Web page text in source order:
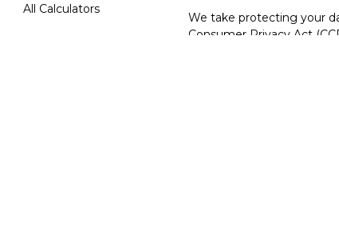
All Calculators
We take protecting your
Consumer Privacy Act